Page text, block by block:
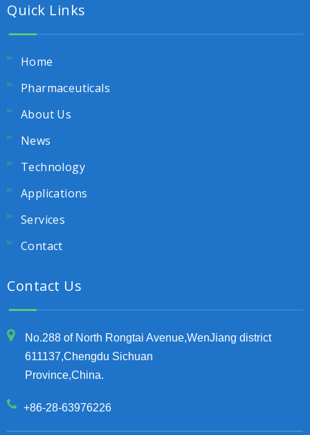
Quick Links
Home
Pharmaceuticals
About Us
News
Technology
Applications
Services
Contact
Contact Us
No.288 of North Rongtai Avenue,WenJiang district
611137,Chengdu Sichuan
Province,China.
+86-28-63976226